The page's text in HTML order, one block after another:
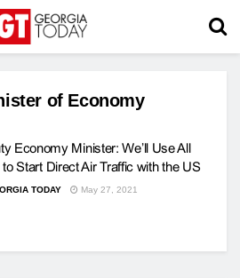
of Economy
Economy Minister: We’ll Use All
to Start Direct Air Traffic with the US
TODAY May 27, 2021